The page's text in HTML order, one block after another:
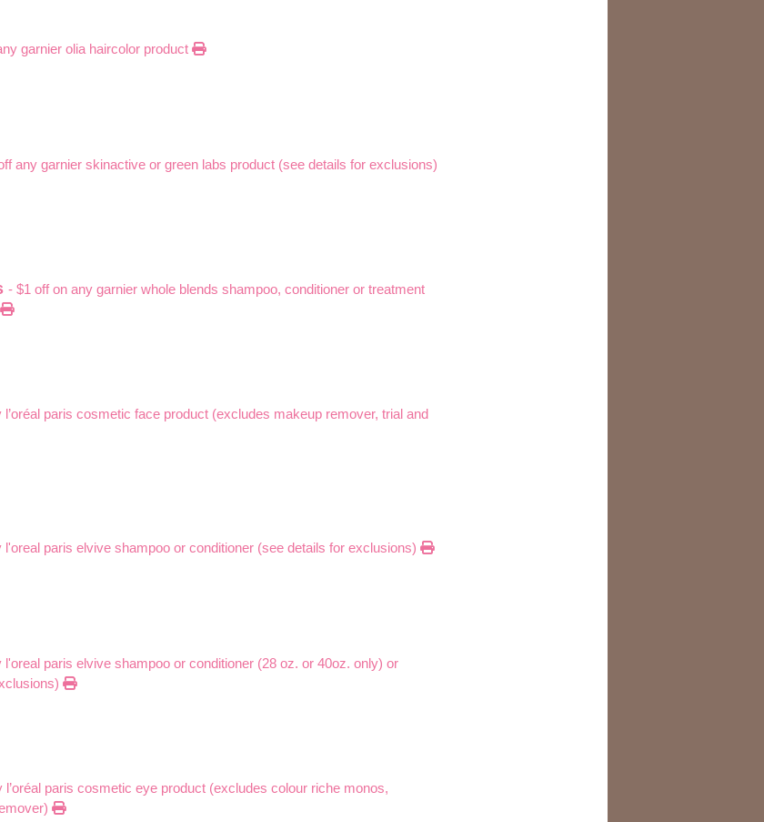
garnier olia haircolor product
any garnier skinactive or green labs product (see details for exclusions)
- $1 off on any garnier whole blends shampoo, conditioner or treatment
l’oréal paris cosmetic face product (excludes makeup remover, trial and
l'oreal paris elvive shampoo or conditioner (see details for exclusions)
l'oreal paris elvive shampoo or conditioner (28 oz. or 40oz. only) or
l’oréal paris cosmetic eye product (excludes colour riche monos,